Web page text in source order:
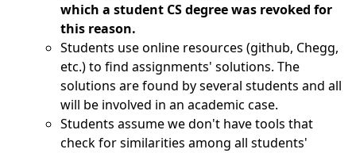
which a student CS degree was revoked for
this reason.
Students use online resources (github, Chegg,
etc.) to find assignments' solutions. The
solutions are found by several students and all
will be involved in an academic case.
Students assume we don't have tools that
check for similarities among all students'